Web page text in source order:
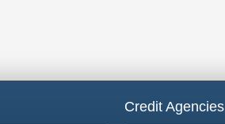
Credit Agencies